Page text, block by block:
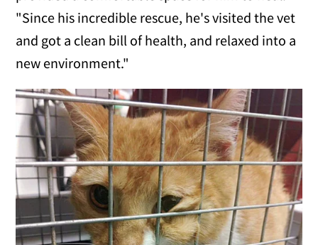
"Since his incredible rescue, he's visited the vet
and got a clean bill of health, and relaxed into a
new environment."